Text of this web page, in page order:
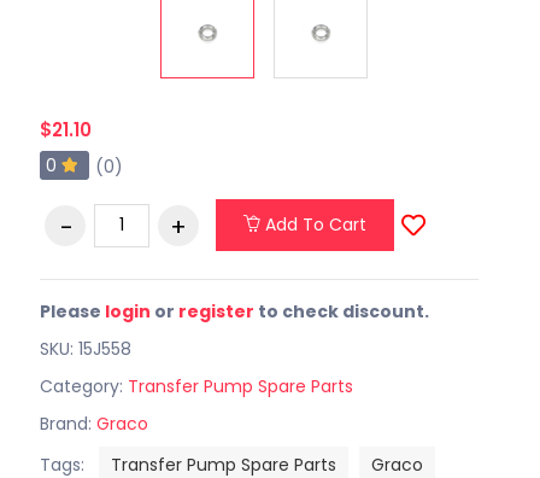
$21.10
0 (0)
Add To Cart
Please login or register to check discount.
SKU: 15J558
Category: Transfer Pump Spare Parts
Brand: Graco
Tags:
Transfer Pump Spare Parts
Graco